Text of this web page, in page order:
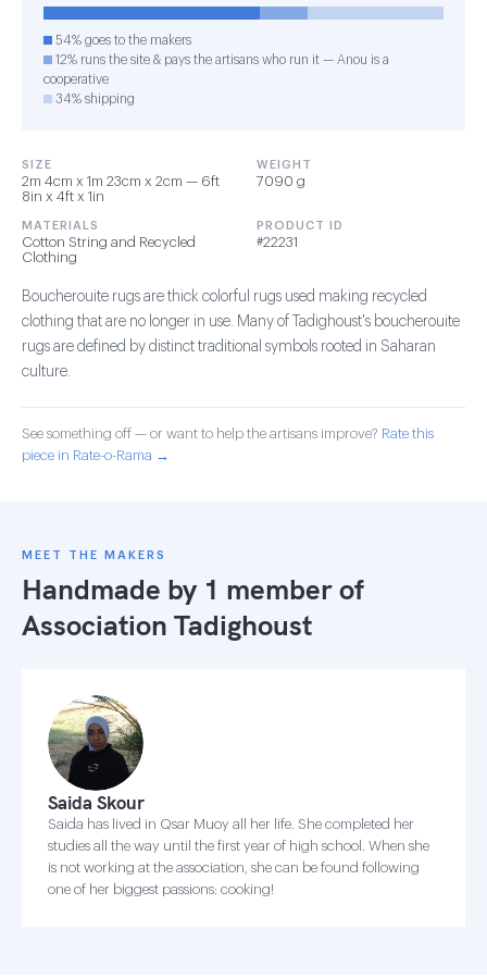
54% goes to the makers
12% runs the site & pays the artisans who run it — Anou is a
cooperative
34% shipping
SIZE
2m 4cm x 1m 23cm x 2cm — 6ft
8in x 4ft x 1in
WEIGHT
7090 g
MATERIALS
Cotton String and Recycled
Clothing
PRODUCT ID
#22231
Boucherouite rugs are thick colorful rugs used making recycled
clothing that are no longer in use. Many of Tadighoust's boucherouite
rugs are defined by distinct traditional symbols rooted in Saharan
culture.
See something off — or want to help the artisans improve? Rate this
piece in Rate-o-Rama →
MEET THE MAKERS
Handmade by 1 member of
Association Tadighoust
Saida Skour
Saida has lived in Qsar Muoy all her life. She completed her
studies all the way until the first year of high school. When she
is not working at the association, she can be found following
one of her biggest passions: cooking!